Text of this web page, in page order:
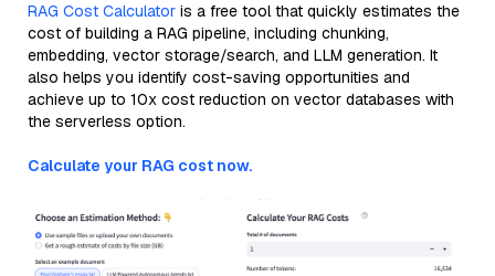
RAG Cost Calculator is a free tool that quickly estimates the
cost of building a RAG pipeline, including chunking,
embedding, vector storage/search, and LLM generation. It
also helps you identify cost-saving opportunities and
achieve up to 10x cost reduction on vector databases with
the serverless option.
Calculate your RAG cost now.